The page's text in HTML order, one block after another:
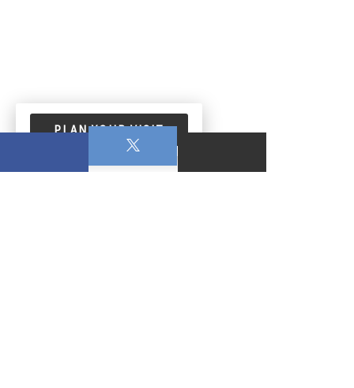
PLAN YOUR VISIT